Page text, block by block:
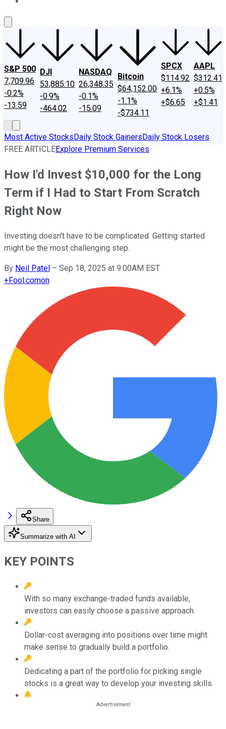
S&P 500
7,709.96
-0.2%
-13.59
DJI
53,885.10
-0.9%
-464.02
NASDAQ
26,348.35
-0.1%
-15.09
Bitcoin
$64,152.00
-1.1%
-$734.11
SPCX
$114.92
+6.1%
+$6.65
AAPL
$312.41
+0.5%
+$1.41
Most Active StocksDaily Stock GainersDaily Stock Losers
FREE ARTICLEExplore Premium Services
How I'd Invest $10,000 for the Long
Term if I Had to Start From Scratch
Right Now
Investing doesn't have to be complicated. Getting started
might be the most challenging step.
By Neil Patel – Sep 18, 2025 at 9:00AM EST
+Fool.comon
Share
Summarize with AI
KEY POINTS
With so many exchange-traded funds available,
investors can easily choose a passive approach.
Dollar-cost averaging into positions over time might
make sense to gradually build a portfolio.
Dedicating a part of the portfolio for picking single
stocks is a great way to develop your investing skills.